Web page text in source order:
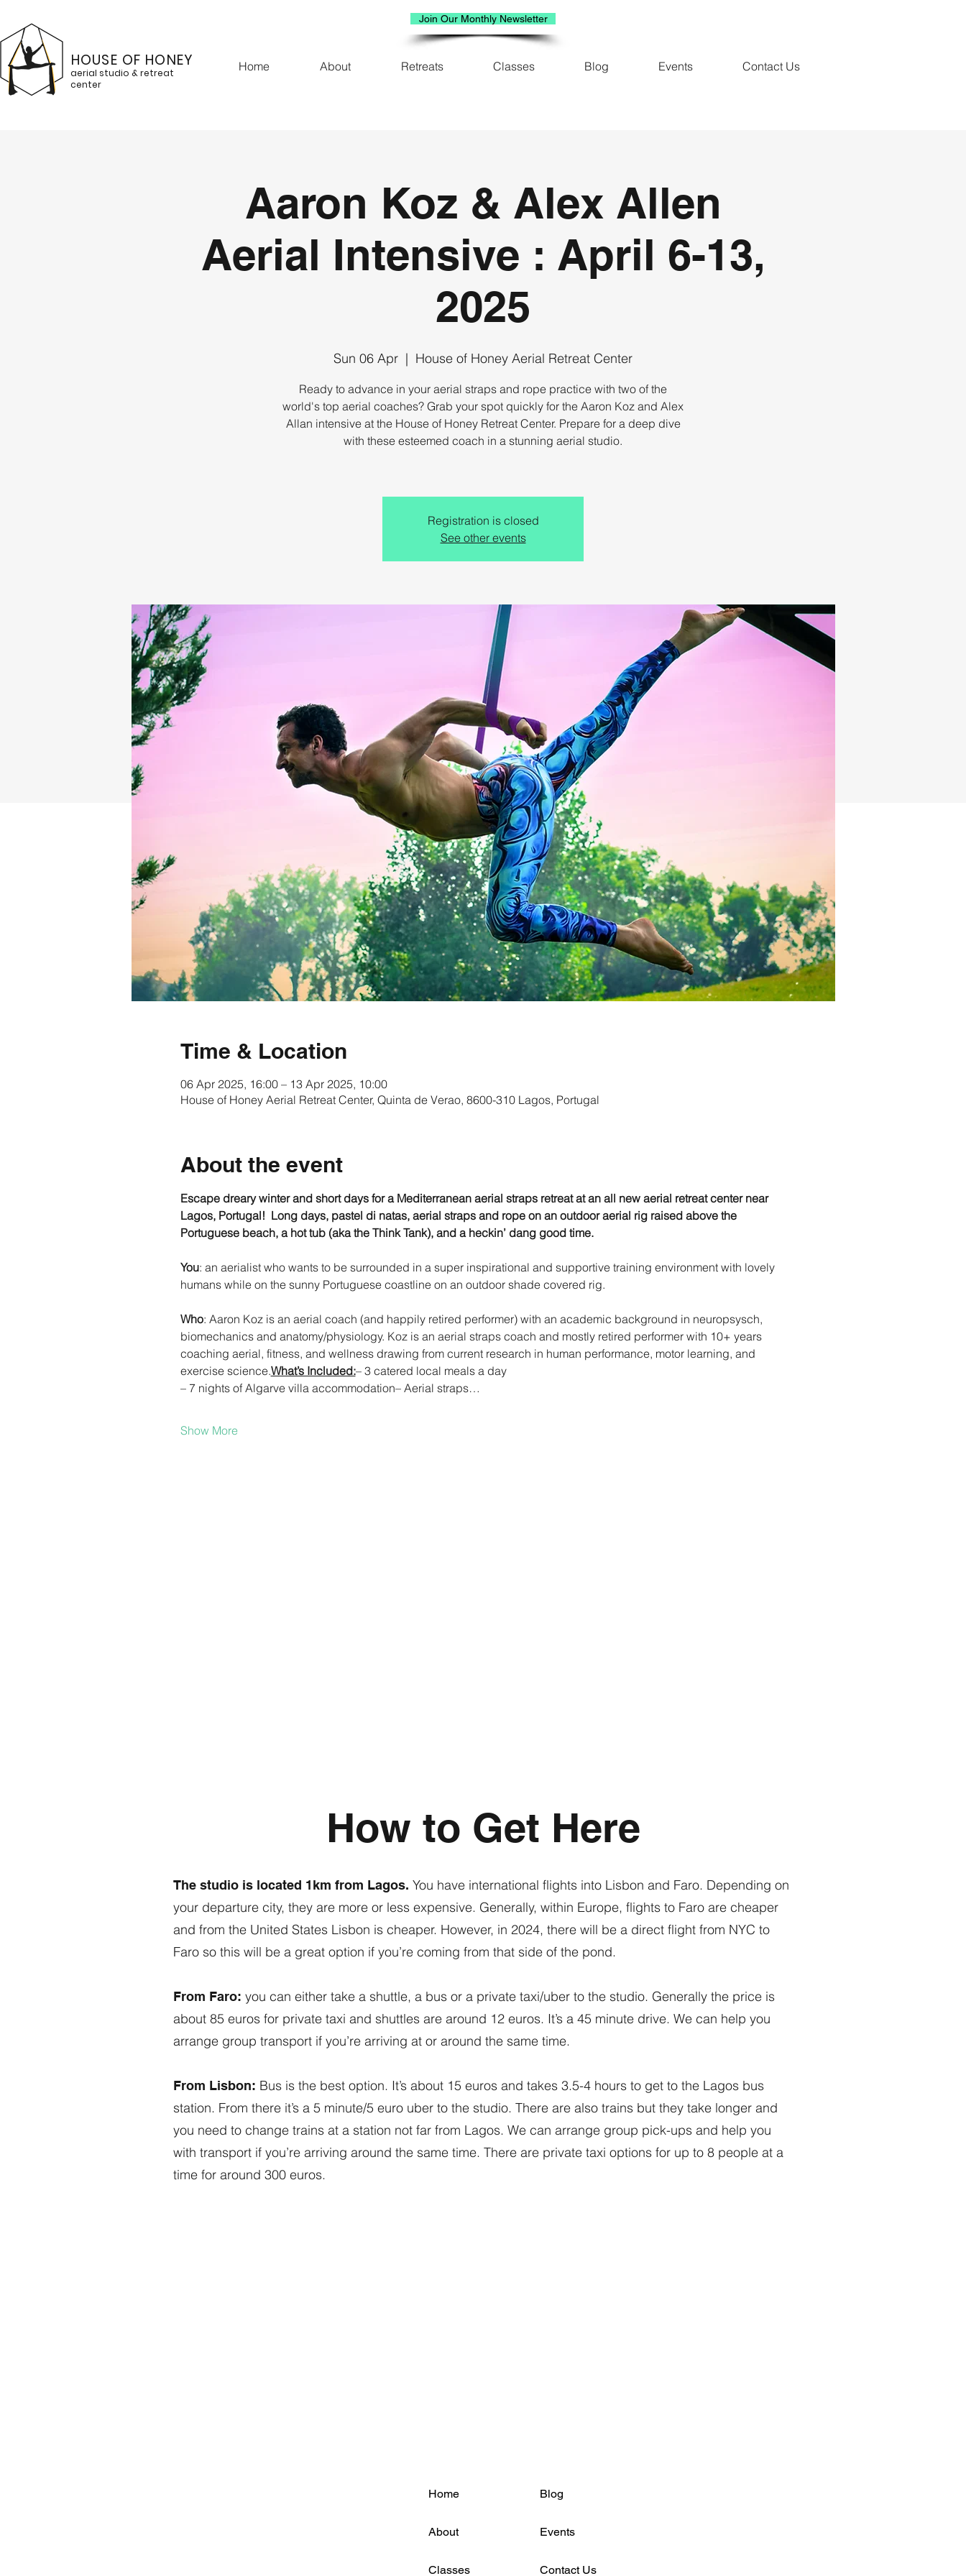
HOUSE OF HONEY
aerial studio & retreat
center
Join Our Monthly Newsletter
Home About Retreats Classes Blog Events Contact Us
Aaron Koz & Alex Allen
Aerial Intensive : April 6-13,
2025
Sun 06 Apr
  |
House of Honey Aerial Retreat Center
Ready to advance in your aerial straps and rope practice with two of the
world's top aerial coaches? Grab your spot quickly for the Aaron Koz and Alex
Allan intensive at the House of Honey Retreat Center. Prepare for a deep dive
with these esteemed coach in a stunning aerial studio.
Registration is closed
See other events
Time & Location
06 Apr 2025, 16:00 – 13 Apr 2025, 10:00
House of Honey Aerial Retreat Center, Quinta de Verao, 8600-310 Lagos, Portugal
About the event
Escape dreary winter and short days for a Mediterranean aerial straps retreat at an all new aerial retreat center near
Lagos, Portugal!  Long days, pastel di natas, aerial straps and rope on an outdoor aerial rig raised above the
Portuguese beach, a hot tub (aka the Think Tank), and a heckin’ dang good time.
You: an aerialist who wants to be surrounded in a super inspirational and supportive training environment with lovely
humans while on the sunny Portuguese coastline on an outdoor shade covered rig.
Who: Aaron Koz is an aerial coach (and happily retired performer) with an academic background in neuropsysch,
biomechanics and anatomy/physiology. Koz is an aerial straps coach and mostly retired performer with 10+ years
coaching aerial, fitness, and wellness drawing from current research in human performance, motor learning, and
exercise science.What’s Included:– 3 catered local meals a day
– 7 nights of Algarve villa accommodation– Aerial straps…
Show More
How to Get Here
The studio is located 1km from Lagos. You have international flights into Lisbon and Faro. Depending on
your departure city, they are more or less expensive. Generally, within Europe, flights to Faro are cheaper
and from the United States Lisbon is cheaper. However, in 2024, there will be a direct flight from NYC to
Faro so this will be a great option if you’re coming from that side of the pond.
From Faro: you can either take a shuttle, a bus or a private taxi/uber to the studio. Generally the price is
about 85 euros for private taxi and shuttles are around 12 euros. It’s a 45 minute drive. We can help you
arrange group transport if you’re arriving at or around the same time.
From Lisbon: Bus is the best option. It’s about 15 euros and takes 3.5-4 hours to get to the Lagos bus
station. From there it’s a 5 minute/5 euro uber to the studio. There are also trains but they take longer and
you need to change trains at a station not far from Lagos. We can arrange group pick-ups and help you
with transport if you’re arriving around the same time. There are private taxi options for up to 8 people at a
time for around 300 euros.
Home
About
Classes
Blog
Events
Contact Us